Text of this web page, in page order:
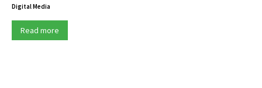
Digital Media
Read more